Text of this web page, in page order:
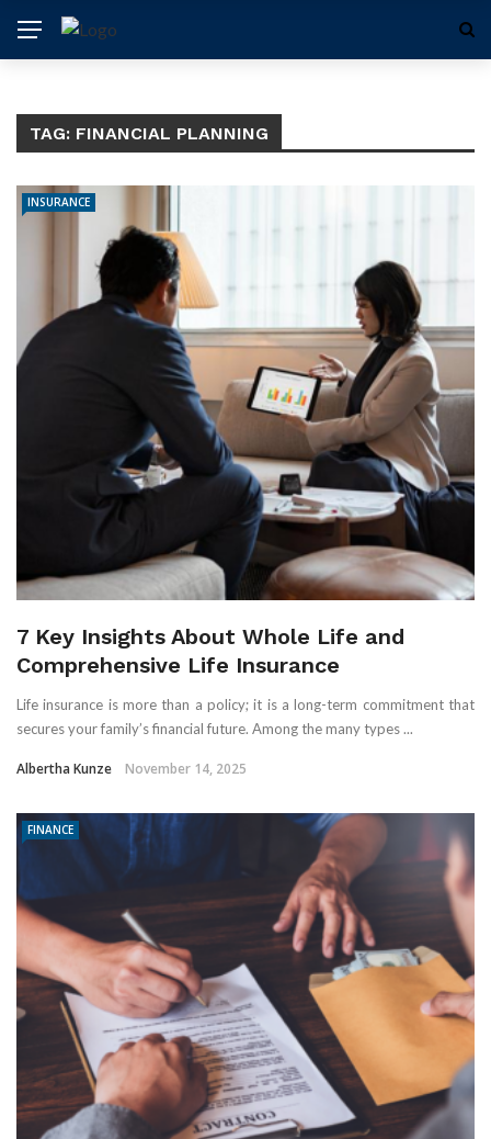
TAG: FINANCIAL PLANNING
INSURANCE
7 Key Insights About Whole Life and
Comprehensive Life Insurance
Life insurance is more than a policy; it is a long-term commitment that
secures your family’s financial future. Among the many types ...
Albertha Kunze November 14, 2025
FINANCE